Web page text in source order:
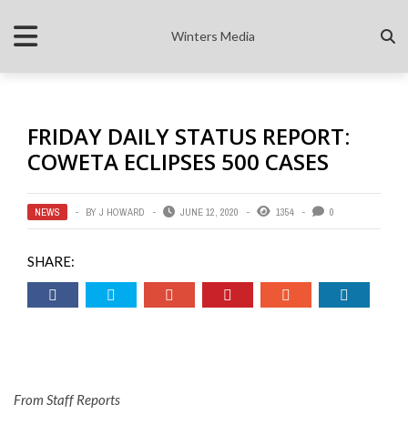
Winters Media
FRIDAY DAILY STATUS REPORT:
COWETA ECLIPSES 500 CASES
NEWS BY J HOWARD JUNE 12, 2020 1354 0
SHARE:
From Staff Reports